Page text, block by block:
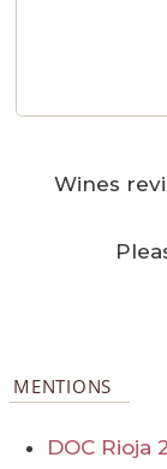
Wines
MENTIONS
DOC Rioja